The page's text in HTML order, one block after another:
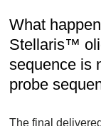
What
Stellaris™
sequence is
probe
The final